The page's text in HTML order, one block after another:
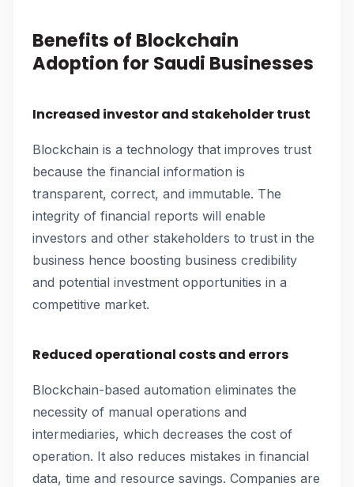
Benefits of Blockchain
Adoption for Saudi Businesses
Increased investor and stakeholder trust
Blockchain is a technology that improves trust
because the financial information is
transparent, correct, and immutable. The
integrity of financial reports will enable
investors and other stakeholders to trust in the
business hence boosting business credibility
and potential investment opportunities in a
competitive market.
Reduced operational costs and errors
Blockchain-based automation eliminates the
necessity of manual operations and
intermediaries, which decreases the cost of
operation. It also reduces mistakes in financial
data, time and resource savings. Companies are